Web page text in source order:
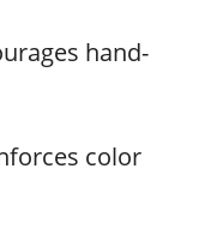
hand-
color